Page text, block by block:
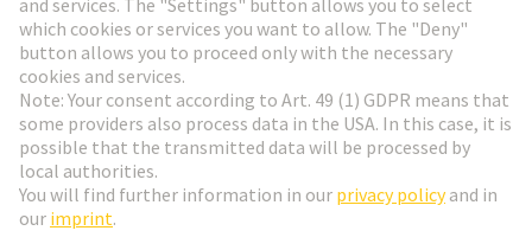
Social Media
Netherlands